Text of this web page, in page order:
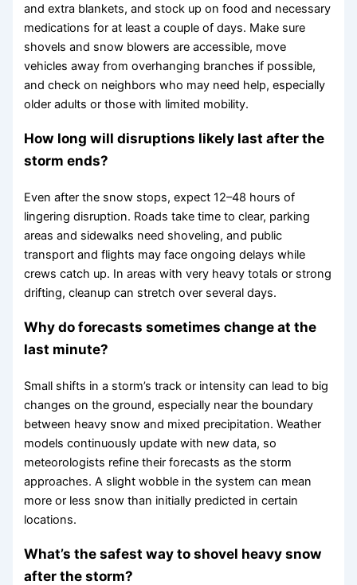
and extra blankets, and stock up on food and necessary
medications for at least a couple of days. Make sure
shovels and snow blowers are accessible, move
vehicles away from overhanging branches if possible,
and check on neighbors who may need help, especially
older adults or those with limited mobility.
How long will disruptions likely last after the
storm ends?
Even after the snow stops, expect 12–48 hours of
lingering disruption. Roads take time to clear, parking
areas and sidewalks need shoveling, and public
transport and flights may face ongoing delays while
crews catch up. In areas with very heavy totals or strong
drifting, cleanup can stretch over several days.
Why do forecasts sometimes change at the
last minute?
Small shifts in a storm’s track or intensity can lead to big
changes on the ground, especially near the boundary
between heavy snow and mixed precipitation. Weather
models continuously update with new data, so
meteorologists refine their forecasts as the storm
approaches. A slight wobble in the system can mean
more or less snow than initially predicted in certain
locations.
What’s the safest way to shovel heavy snow
after the storm?